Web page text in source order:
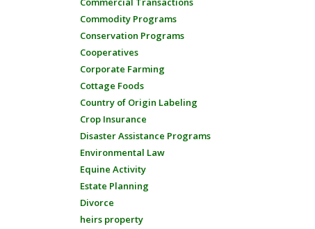
Commodity Programs
Conservation Programs
Cooperatives
Corporate Farming
Cottage Foods
Country of Origin Labeling
Crop Insurance
Disaster Assistance Programs
Environmental Law
Equine Activity
Estate Planning
Divorce
heirs property